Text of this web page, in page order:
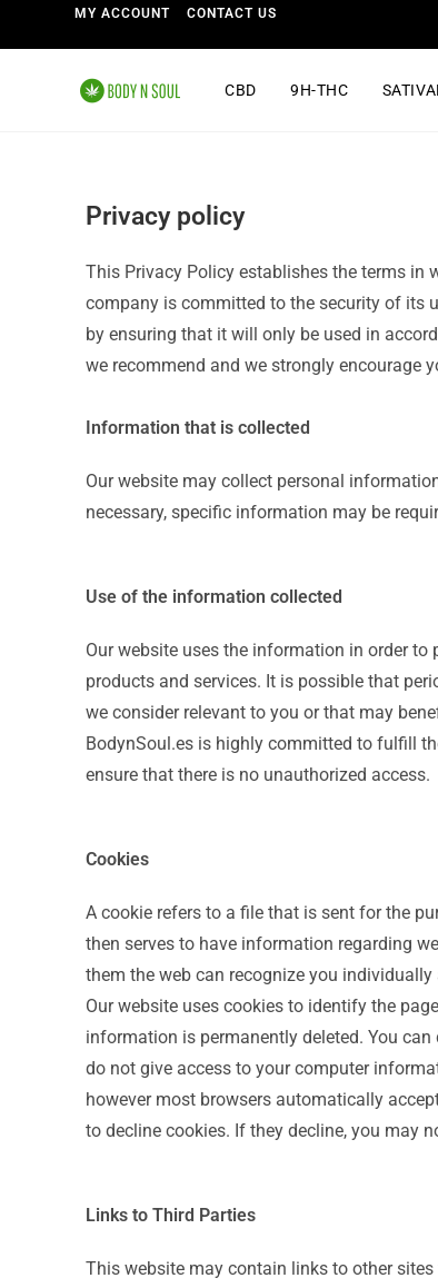
MY ACCOUNT CONTACT US
CBD 9H-THC
Privacy policy
This Privacy Policy establishes the terms in
company is committed to the security of its
by ensuring that it will only be used in
we recommend and we strongly encourage
Information that is collected
Our website may collect personal
necessary, specific information may be
Use of the information collected
Our website uses the information in order
products and services. It is possible that
we consider relevant to you or that may
BodynSoul.es is highly committed to fulfill
ensure that there is no unauthorized access.
Cookies
A cookie refers to a file that is sent for the
then serves to have information regarding
them the web can recognize you
Our website uses cookies to identify the
information is permanently deleted. You
do not give access to your computer
however most browsers automatically
to decline cookies. If they decline, you may
Links to Third Parties
This website may contain links to other